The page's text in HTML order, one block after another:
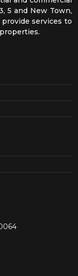
5 and New Town,
services to